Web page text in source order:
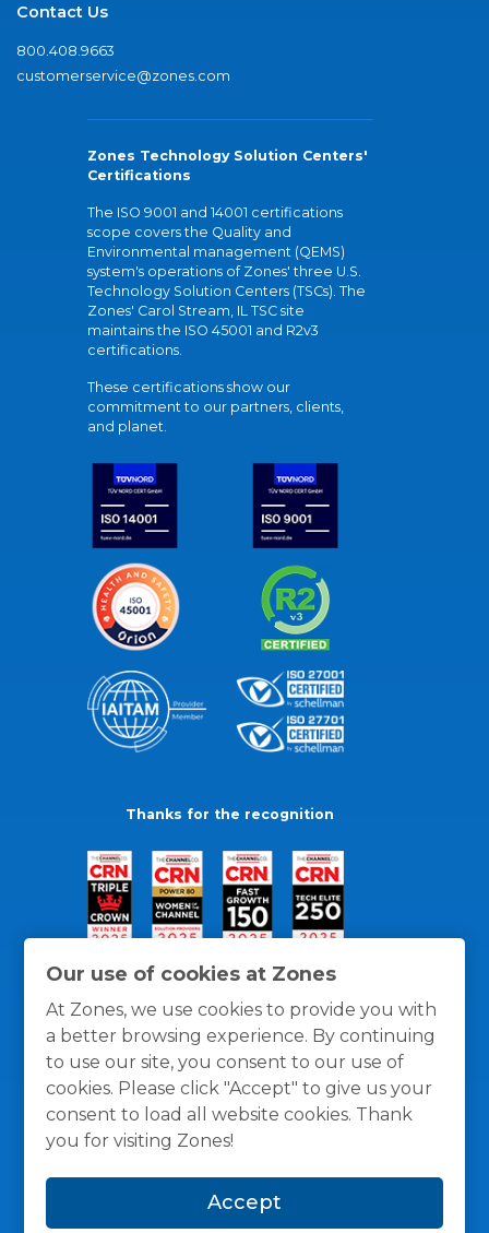
Our use of cookies at Zones
At Zones, we use cookies to provide you with
a better browsing experience. By continuing
to use our site, you consent to our use of
cookies. Please click "Accept" to give us your
consent to load all website cookies. Thank
you for visiting Zones!
Accept
Contact Us
800.408.9663
customerservice@zones.com
Zones Technology Solution Centers'
Certifications
The ISO 9001 and 14001 certifications
scope covers the Quality and
Environmental management (QEMS)
system's operations of Zones' three U.S.
Technology Solution Centers (TSCs). The
Zones' Carol Stream, IL TSC site
maintains the ISO 45001 and R2v3
certifications.
These certifications show our
commitment to our partners, clients,
and planet.
Thanks for the recognition